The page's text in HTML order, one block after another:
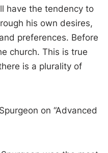
have the tendency to
his own desires,
preferences. Before
church. This is true
is a plurality of
on “Advanced